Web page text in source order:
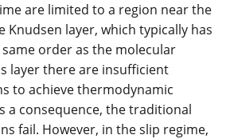
are limited to a region near the
Knudsen layer, which typically has
order as the molecular
layer there are insufficient
to achieve thermodynamic
a consequence, the traditional
fail. However, in the slip regime,